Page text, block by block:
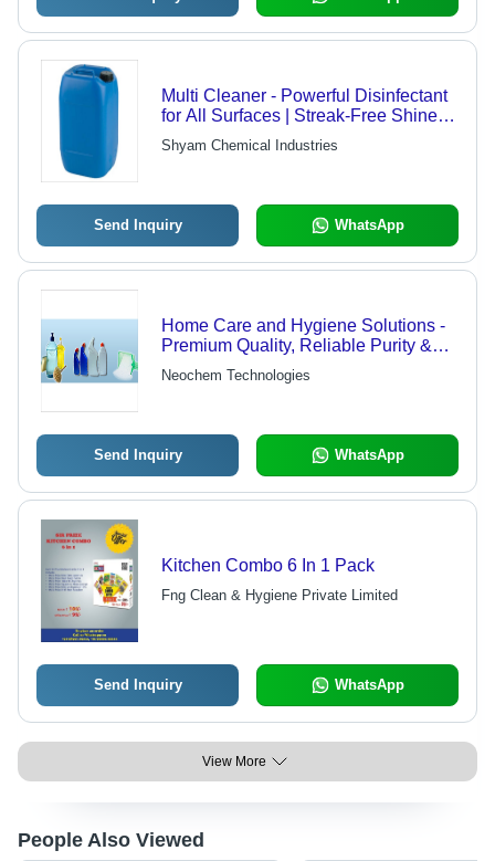
Multi Cleaner - Powerful Disinfectant
for All Surfaces | Streak-Free Shine,
Tough Grease and Dirt Removal
Shyam Chemical Industries
Send Inquiry WhatsApp
Home Care and Hygiene Solutions -
Premium Quality, Reliable Purity &
Versatile Packing Options
Neochem Technologies
Send Inquiry WhatsApp
Kitchen Combo 6 In 1 Pack
Fng Clean & Hygiene Private Limited
Send Inquiry WhatsApp
View More
People Also Viewed